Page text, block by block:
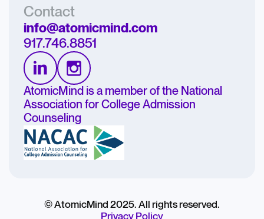
Contact
info@atomicmind.com
917.746.8851
AtomicMind is a member of the National
Association for College Admission
Counseling
© AtomicMind 2025. All rights reserved.
Privacy Policy